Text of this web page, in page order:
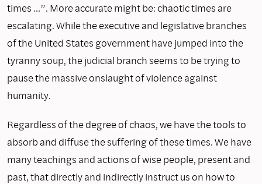
times …”. More accurate might be: chaotic times are
escalating. While the executive and legislative branches
of the United States government have jumped into the
tyranny soup, the judicial branch seems to be trying to
pause the massive onslaught of violence against
humanity.
Regardless of the degree of chaos, we have the tools to
absorb and diffuse the suffering of these times. We have
many teachings and actions of wise people, present and
past, that directly and indirectly instruct us on how to